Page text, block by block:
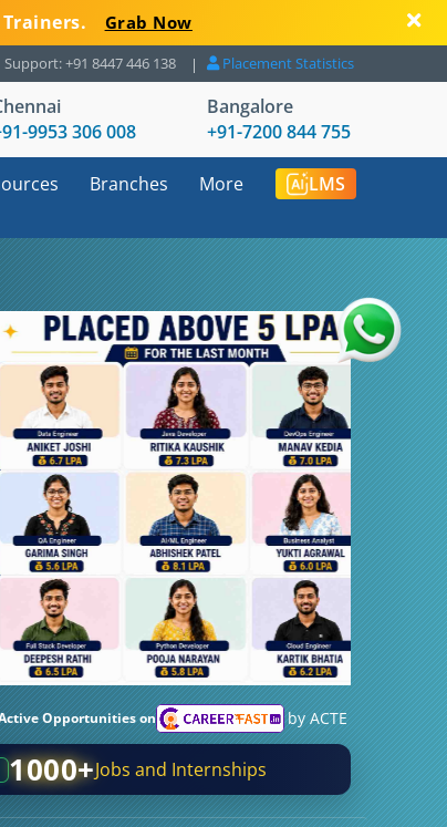
Trainers. Grab Now
Support: +91 8447 446 138 Placement Statistics
9953 306 008
Bangalore
+91-7200 844 755
Branches More LMS
Opportunities on by ACTE
1000+Jobs and Internships